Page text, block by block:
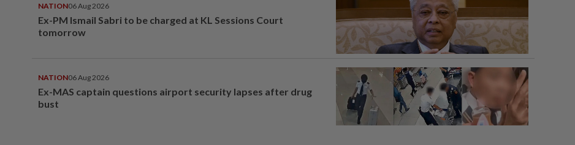
NATION06 Aug 2026
Ex-PM Ismail Sabri to be charged at KL Sessions Court
tomorrow
NATION06 Aug 2026
Ex-MAS captain questions airport security lapses after drug
bust